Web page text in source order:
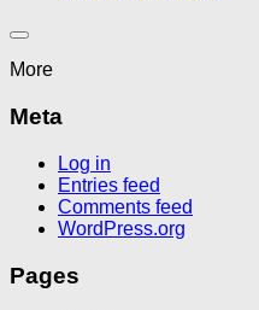
More
Meta
Log in
Entries feed
Comments feed
WordPress.org
Pages